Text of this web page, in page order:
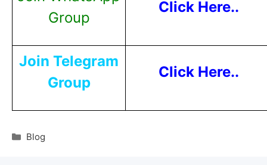
Group
Click Here..
Join Telegram
Group
Click Here..
Blog